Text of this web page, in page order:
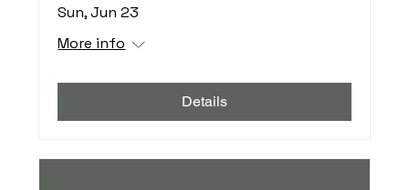
Sun, Jun 23
More info
Details